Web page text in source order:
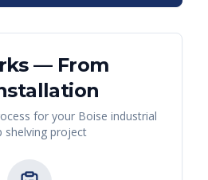
— From
for your Boise industrial
shelving project